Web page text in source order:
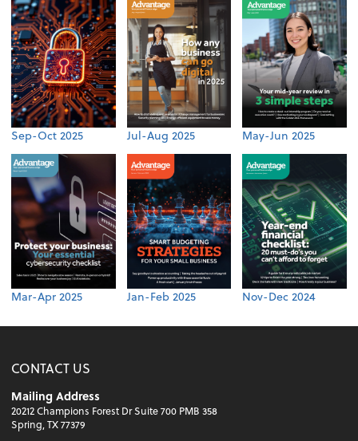
Sep-Oct 2025 Jul-Aug 2025 May-Jun 2025
Mar-Apr 2025 Jan-Feb 2025 Nov-Dec 2024
CONTACT US
Mailing Address
20212 Champions Forest Dr Suite 700 PMB 358
Spring, TX 77379